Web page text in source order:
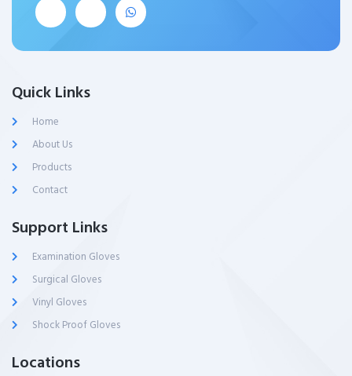
Quick Links
Home
About Us
Products
Contact
Support Links
Examination Gloves
Surgical Gloves
Vinyl Gloves
Shock Proof Gloves
Locations